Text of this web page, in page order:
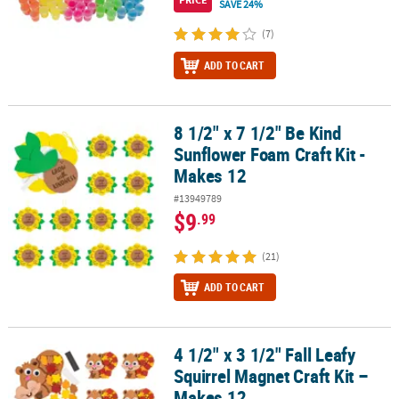
SAVE 24%
(7)
ADD TO CART
8 1/2" x 7 1/2" Be Kind Sunflower Foam Craft Kit - Makes 12
8 1/2" x 7 1/2" Be Kind
Sunflower Foam Craft Kit -
Makes 12
#13949789
$9.99
(21)
ADD TO CART
4 1/2" x 3 1/2" Fall Leafy Squirrel Magnet Craft Kit – Makes 12
4 1/2" x 3 1/2" Fall Leafy
Squirrel Magnet Craft Kit –